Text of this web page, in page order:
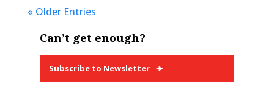
« Older Entries
Can’t get enough?
Subscribe to Newsletter